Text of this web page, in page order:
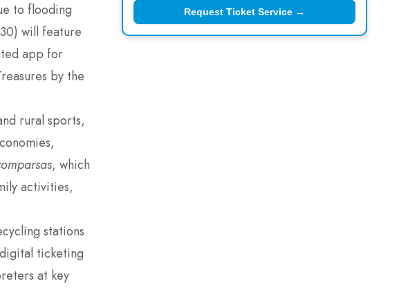
to flooding
will feature
app for
by the
rural sports,
, which
activities,
stations
ticketing
at key
Request Ticket Service →